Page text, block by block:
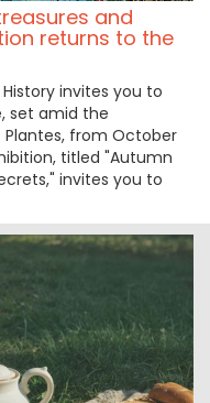
and
returns to the
invites you to
set amid the
Plantes, from October
titled "Autumn
invites you to